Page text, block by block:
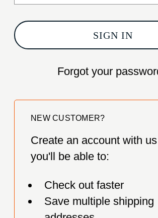
Forgot your
NEW CUSTOMER?
Create an account with
you'll be able to:
Check out faster
Save multiple shipping